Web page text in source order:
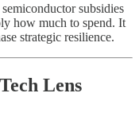
subsidies
how much to spend. It
strategic resilience.
Lens